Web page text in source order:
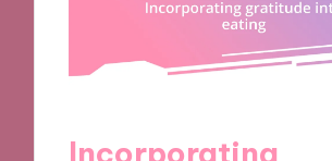
Incorporating